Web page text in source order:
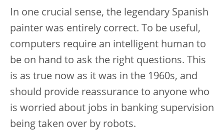
In one crucial sense, the legendary Spanish
painter was entirely correct. To be useful,
computers require an intelligent human to
be on hand to ask the right questions. This
is as true now as it was in the 1960s, and
should provide reassurance to anyone who
is worried about jobs in banking supervision
being taken over by robots.